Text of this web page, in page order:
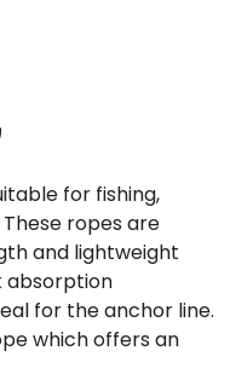
for fishing,
ropes are
and lightweight
absorption
for the anchor line.
which offers an